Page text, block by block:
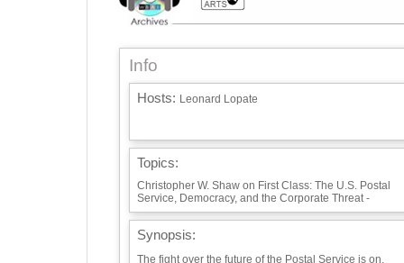
Info
Hosts: Leonard Lopate
Topics:
Christopher W. Shaw on First Class: The U.S. Postal
Service, Democracy, and the Corporate Threat -
Synopsis:
The fight over the future of the Postal Service is on.